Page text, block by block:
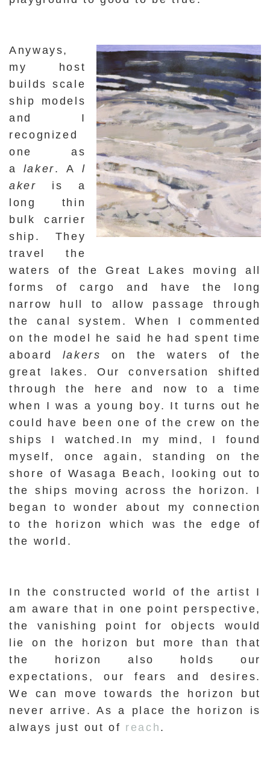
Anyways,
my host
builds scale
ship models
and I
recognized
one as
a laker. A
l
aker is a
long thin
bulk carrier
ship. They
travel the
waters of the Great Lakes moving all
forms of cargo and have the long
narrow hull to allow passage through
the canal system. When I commented
on the model he said he had spent time
aboard lakers
on the waters of the
great lakes. Our conversation shifted
through the here and now to a time
when I was a young boy. It turns out he
could have been one of the crew on the
ships I watched.In my mind, I found
myself, once again, standing on the
shore of Wasaga Beach, looking out to
the ships moving across the horizon. I
began to wonder about my connection
to the horizon which was the edge of
the world.
In the constructed world of the artist I
am aware that in one point perspective,
the vanishing point for objects would
lie on the horizon but more than that
the horizon also holds our
expectations, our fears and desires.
We can move towards the horizon but
never arrive. As a place the horizon is
always just out of reach .